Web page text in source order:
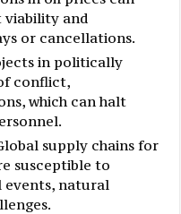
and
or cancellations.
in politically
conflict,
which can halt
supply chains for
susceptible to
natural